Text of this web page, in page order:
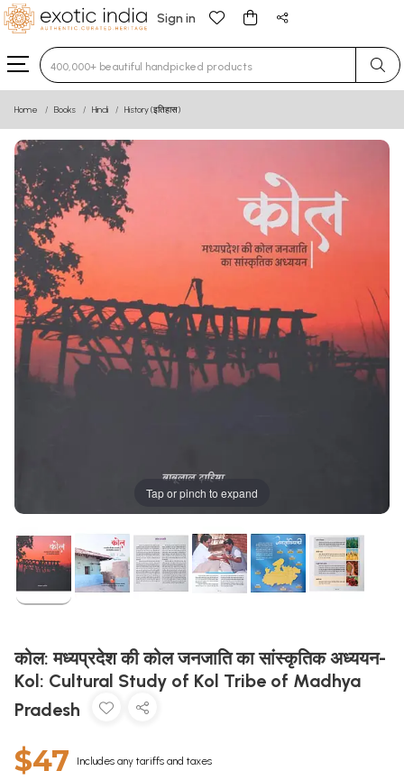
Sign in
Type 3 or more characters for results.
Home Books Hindi History (इतिहास)
Tap or pinch to expand
कोल: मध्यप्रदेश की कोल जनजाति का सांस्कृतिक अध्ययन-
Kol: Cultural Study of Kol Tribe of Madhya
Pradesh
$47 Includes any tariffs and taxes